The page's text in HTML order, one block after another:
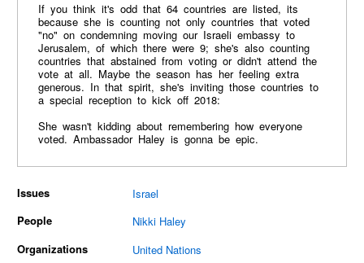
If you think it's odd that 64 countries are listed, its
because she is counting not only countries that voted
"no" on condemning moving our Israeli embassy to
Jerusalem, of which there were 9; she's also counting
countries that abstained from voting or didn't attend the
vote at all. Maybe the season has her feeling extra
generous. In that spirit, she's inviting those countries to
a special reception to kick off 2018:
She wasn't kidding about remembering how everyone
voted. Ambassador Haley is gonna be epic.
Issues
Israel
People
Nikki Haley
Organizations
United Nations